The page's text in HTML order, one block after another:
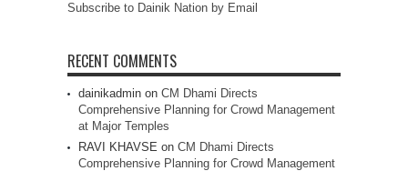
Subscribe to Dainik Nation by Email
RECENT COMMENTS
dainikadmin on CM Dhami Directs
Comprehensive Planning for Crowd Management
at Major Temples
RAVI KHAVSE on CM Dhami Directs
Comprehensive Planning for Crowd Management